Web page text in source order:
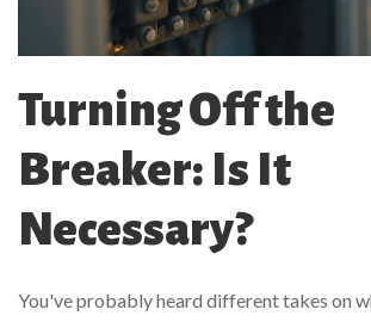
Turning Off the
Breaker: Is It
Necessary?
You've probably heard different takes on